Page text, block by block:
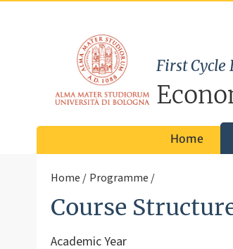
First Cycle
Home
Home Programme
Course
Academic Year